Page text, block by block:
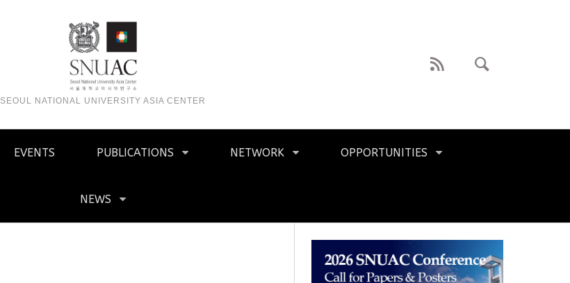
SEOUL NATIONAL UNIVERSITY ASIA CENTER
EVENTS PUBLICATIONS NETWORK OPPORTUNITIES
NEWS